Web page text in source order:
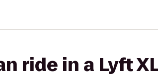
ride in a Lyft